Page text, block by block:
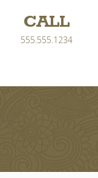
CALL
555.555.1234